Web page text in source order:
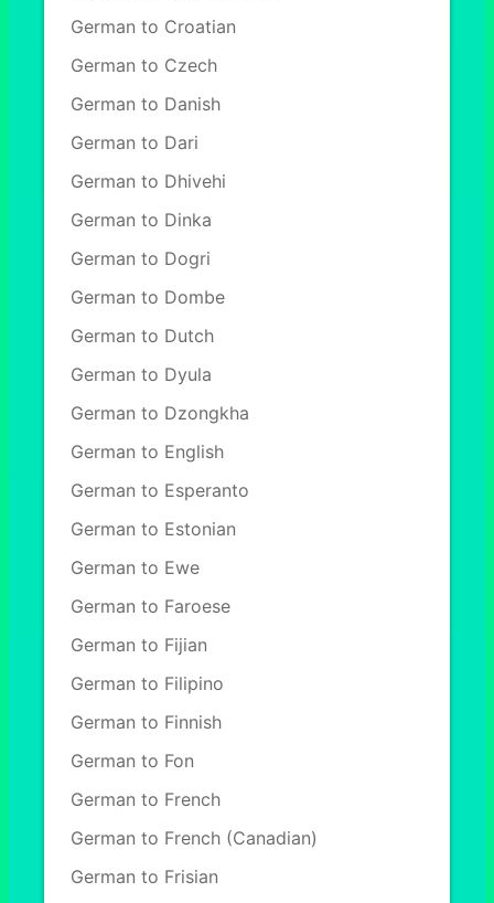
German to Croatian
German to Czech
German to Danish
German to Dari
German to Dhivehi
German to Dinka
German to Dogri
German to Dombe
German to Dutch
German to Dyula
German to Dzongkha
German to English
German to Esperanto
German to Estonian
German to Ewe
German to Faroese
German to Fijian
German to Filipino
German to Finnish
German to Fon
German to French
German to French (Canadian)
German to Frisian